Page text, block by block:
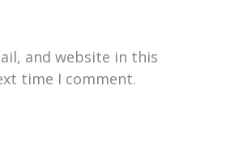
and website in this
time I comment.